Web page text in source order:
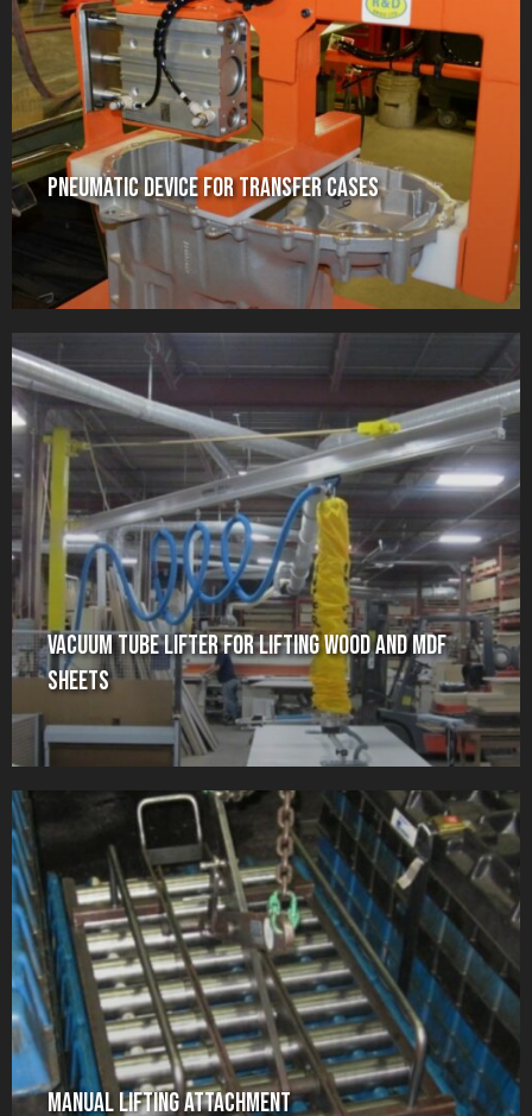
Pneumatic Device for Transfer Cases
Vacuum Tube Lifter for Lifting Wood and MDF
Sheets
Manual Lifting Attachment